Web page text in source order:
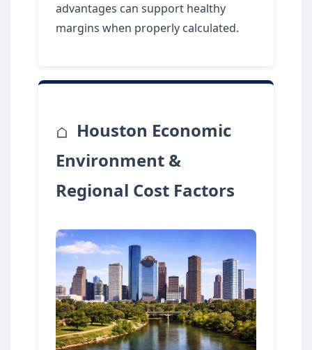
advantages can support healthy
margins when properly calculated.
Houston Economic
Environment &
Regional Cost Factors